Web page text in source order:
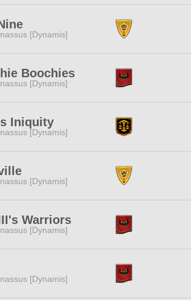
[Dynamis]
Boochies
[Dynamis]
Iniquity
[Dynamis]
[Dynamis]
Warriors
[Dynamis]
[Dynamis]